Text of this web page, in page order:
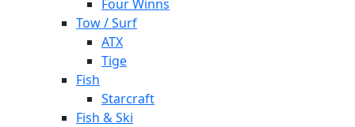
Four Winns
Tow / Surf
ATX
Tige
Fish
Starcraft
Fish & Ski